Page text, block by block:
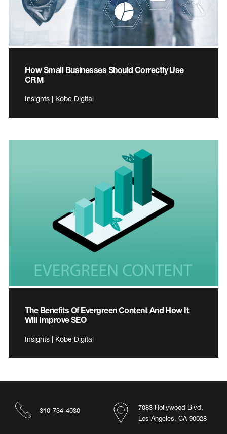
How Small Businesses Should Correctly Use
CRM
Insights | Kobe Digital
The Benefits Of Evergreen Content And How It
Will Improve SEO
Insights | Kobe Digital
7083 Hollywood Blvd.
Los Angeles, CA 90028
310-734-4030